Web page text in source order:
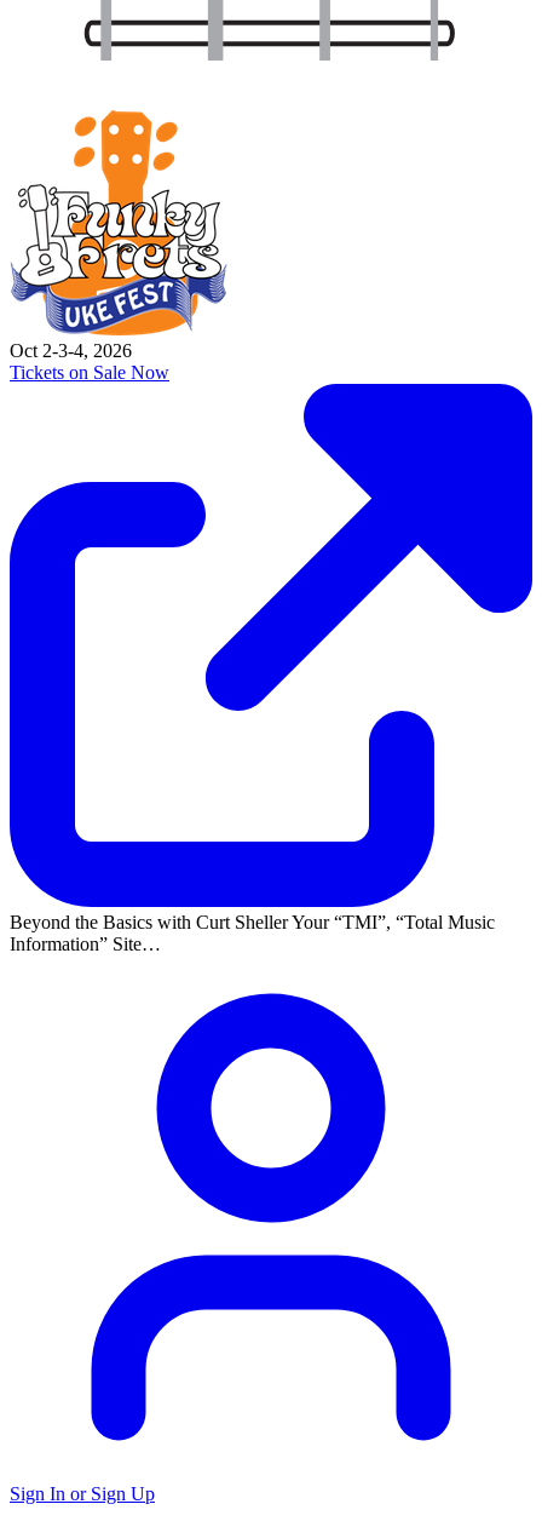
Oct 2-3-4, 2026
Tickets on Sale Now
Beyond the Basics with Curt Sheller Your TMI ,
Total Music
Information
Site…
Sign In or Sign Up